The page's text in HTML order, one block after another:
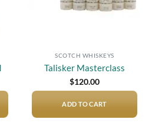
SCOTCH WHISKEYS
Talisker Masterclass
$120.00
ADD TO CART